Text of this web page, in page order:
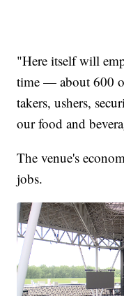
"Here itself will
time — about 600
takers, ushers,
our food and
The venue's
jobs.